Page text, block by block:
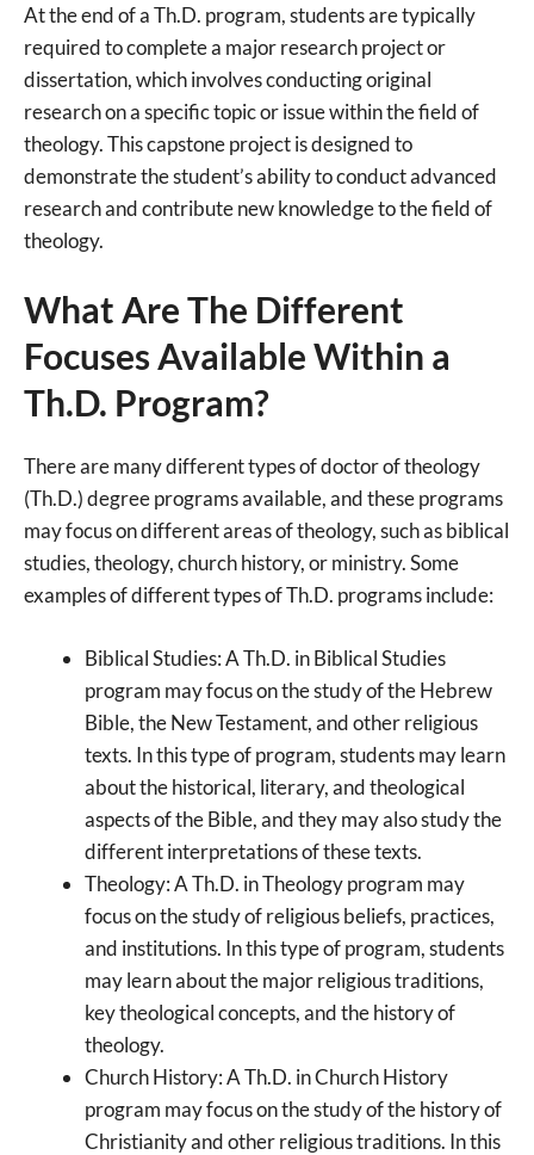
At the end of a Th.D. program, students are typically
required to complete a major research project or
dissertation, which involves conducting original
research on a specific topic or issue within the field of
theology. This capstone project is designed to
demonstrate the student’s ability to conduct advanced
research and contribute new knowledge to the field of
theology.
What Are The Different
Focuses Available Within a
Th.D. Program?
There are many different types of doctor of theology
(Th.D.) degree programs available, and these programs
may focus on different areas of theology, such as biblical
studies, theology, church history, or ministry. Some
examples of different types of Th.D. programs include:
Biblical Studies: A Th.D. in Biblical Studies
program may focus on the study of the Hebrew
Bible, the New Testament, and other religious
texts. In this type of program, students may learn
about the historical, literary, and theological
aspects of the Bible, and they may also study the
different interpretations of these texts.
Theology: A Th.D. in Theology program may
focus on the study of religious beliefs, practices,
and institutions. In this type of program, students
may learn about the major religious traditions,
key theological concepts, and the history of
theology.
Church History: A Th.D. in Church History
program may focus on the study of the history of
Christianity and other religious traditions. In this